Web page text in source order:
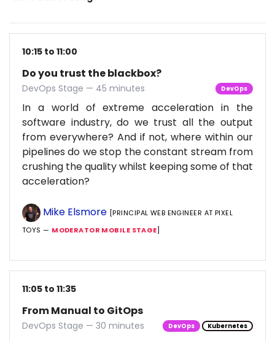
10:15 to 11:00
Do you trust the blackbox?
DevOps Stage — 45 minutes DevOps
In a world of extreme acceleration in the
software industry, do we trust all the output
from everywhere? And if not, where within our
pipelines do we stop the constant stream from
crushing the quality whilst keeping some of that
acceleration?
Mike Elsmore [PRINCIPAL WEB ENGINEER AT PIXEL
TOYS — MODERATOR MOBILE STAGE]
11:05 to 11:35
From Manual to GitOps
DevOps Stage — 30 minutes DevOps Kubernetes